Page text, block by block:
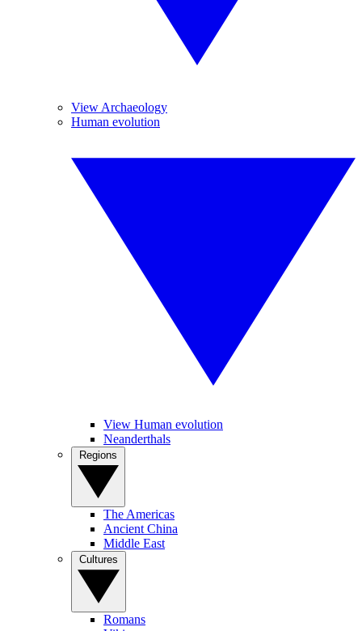
View Archaeology
Human evolution
View Human evolution
Neanderthals
The Americas
Ancient China
Middle East
Romans